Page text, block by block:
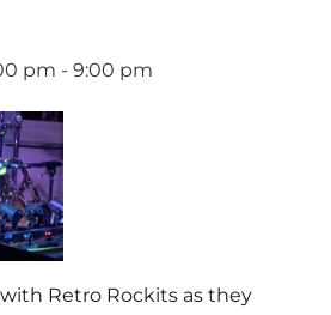
pm - 9:00 pm
Retro Rockits as they